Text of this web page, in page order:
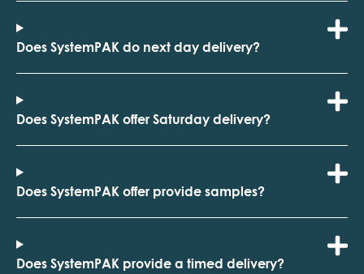
Does SystemPAK do next day delivery?
Does SystemPAK offer Saturday delivery?
Does SystemPAK offer provide samples?
Does SystemPAK provide a timed delivery?